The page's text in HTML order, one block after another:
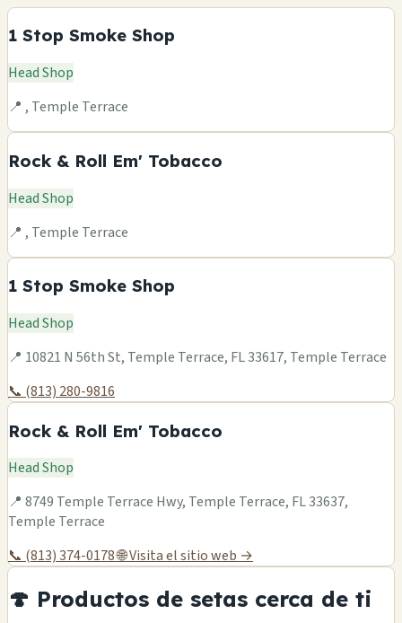
1 Stop Smoke Shop
Head Shop
📍 , Temple Terrace
Rock & Roll Em' Tobacco
Head Shop
📍 , Temple Terrace
1 Stop Smoke Shop
Head Shop
📍 10821 N 56th St, Temple Terrace, FL 33617, Temple Terrace
📞 (813) 280-9816
Rock & Roll Em' Tobacco
Head Shop
📍 8749 Temple Terrace Hwy, Temple Terrace, FL 33637,
Temple Terrace
📞 (813) 374-0178🌐 Visita el sitio web →
🍄 Productos de setas cerca de ti